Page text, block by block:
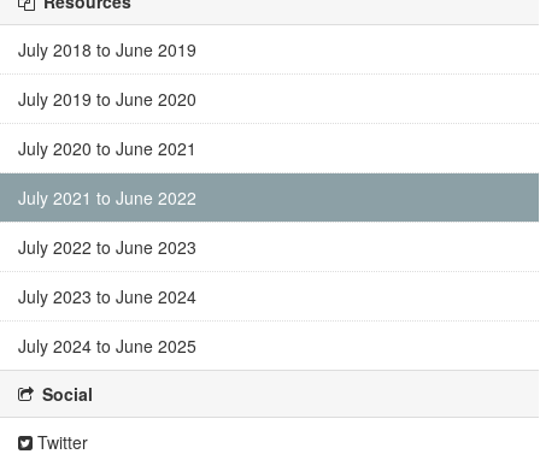
July 2018 to June 2019
July 2019 to June 2020
July 2020 to June 2021
July 2021 to June 2022
July 2022 to June 2023
July 2023 to June 2024
July 2024 to June 2025
Social
Twitter